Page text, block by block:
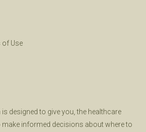
of Use
designed to give you, the healthcare
make informed decisions about where to